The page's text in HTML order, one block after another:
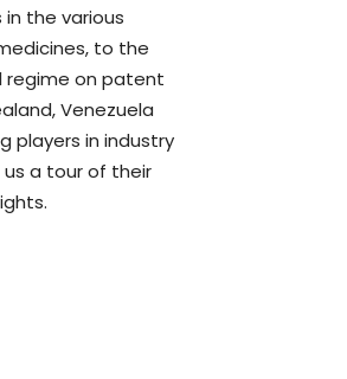
in the various
to the
regime on patent
Venezuela
players in industry
a tour of their